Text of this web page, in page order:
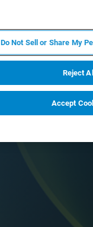
Do Not Sell or Share My
Reject
Accept